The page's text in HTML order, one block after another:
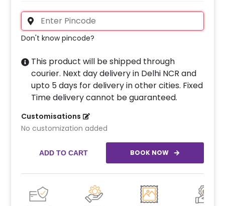
Don't know pincode?
This product will be shipped through
courier. Next day delivery in Delhi NCR and
upto 5 days for delivery in other cities. Fixed
Time delivery cannot be guaranteed.
Customisations
No customization added
ADD TO CART BOOK NOW